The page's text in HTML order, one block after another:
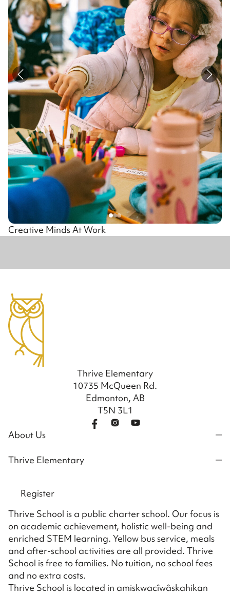
Creative Minds At Work
Thrive Elementary
10735 McQueen Rd.
Edmonton, AB
T5N 3L1
About Us
Thrive Elementary
Register
Thrive School is a public charter school. Our focus is
on academic achievement, holistic well-being and
enriched STEM learning. Yellow bus service, meals
and after-school activities are all provided. Thrive
School is free to families. No tuition, no school fees
and no extra costs.
Thrive School is located in amiskwacîwâskahikan